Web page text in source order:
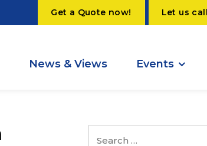
Get a Quote now! Let us
News & Views Events